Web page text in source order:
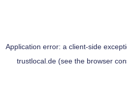
Application error: a client-side
trustlocal.de(see the browser